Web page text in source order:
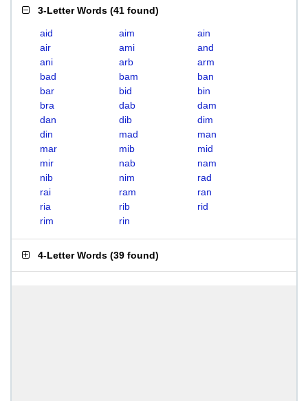
3-Letter Words (41 found)
aid aim
ain
air
ami
and
ani
arb
arm
bad
bam
ban
bar
bid
bin
bra
dab
dam
dan
dib
dim
din
mad
man
mar
mib
mid
mir
nab
nam
nib
nim
rad
rai
ram
ran
ria
rib
rid
rim
rin
4-Letter Words (39 found)